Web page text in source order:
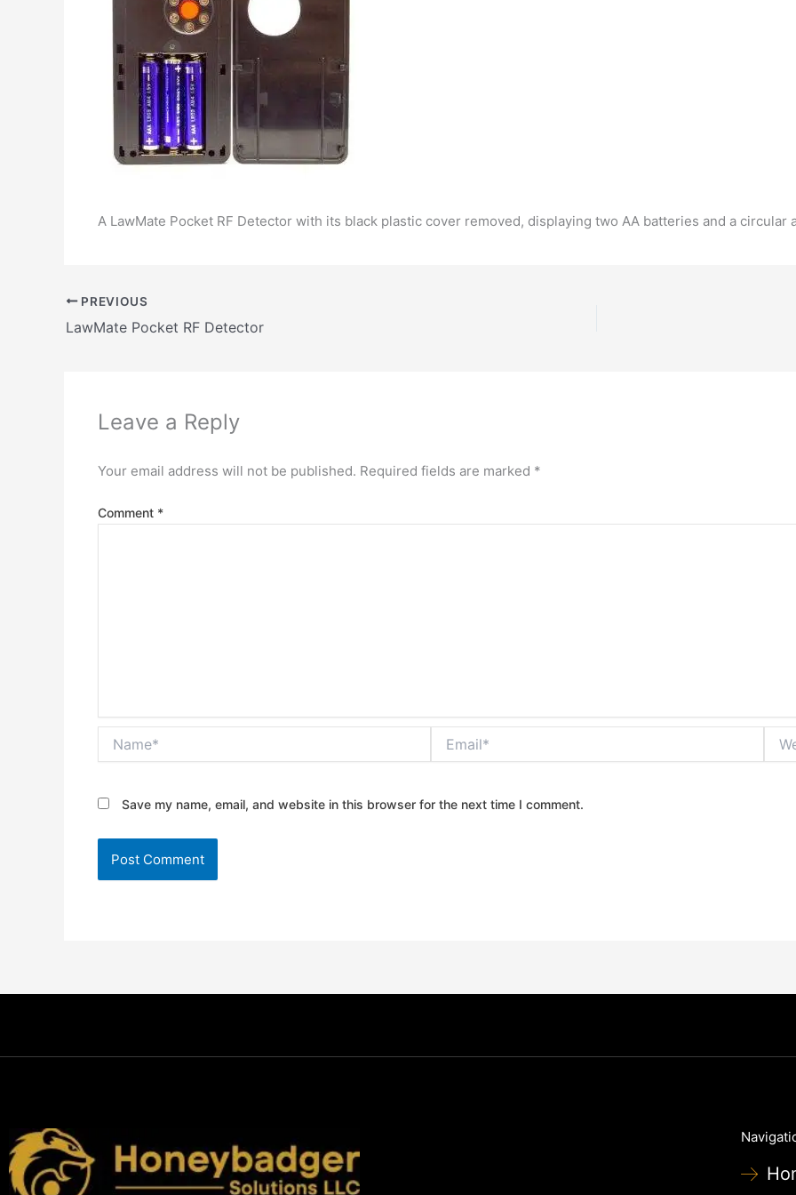
A LawMate Pocket RF Detector with its black plastic cover removed, displaying two AA batteries and a circular
PREVIOUS
LawMate Pocket RF Detector
Leave a Reply
Your email address will not be published. Required fields are marked *
Comment *
Save my name, email, and website in this browser for the next time I comment.